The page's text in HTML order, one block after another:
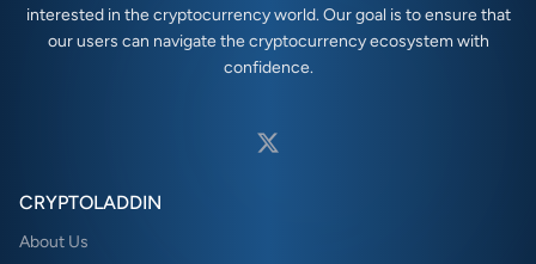
interested in the cryptocurrency world. Our goal is to ensure that
our users can navigate the cryptocurrency ecosystem with
confidence.
CRYPTOLADDIN
About Us